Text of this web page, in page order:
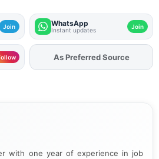
Join WhatsApp
Instant updates Join
AddFJAon
As Preferred Source
with one year of experience in job